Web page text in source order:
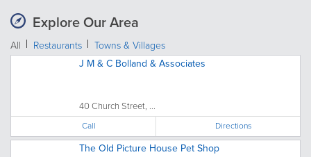
Explore Our Area
All Restaurants
Towns & Villages
J M & C Bolland & Associates
40 Church Street, ...
Call Directions
The Old Picture House Pet Shop